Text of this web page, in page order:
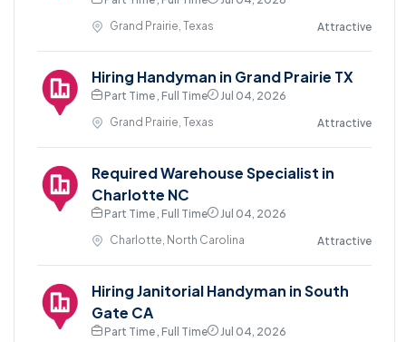
Grand Prairie, Texas
Attractive
Hiring Handyman in Grand Prairie TX
Part Time , Full Time
Jul 04, 2026
Grand Prairie, Texas
Attractive
Required Warehouse Specialist in
Charlotte NC
Part Time , Full Time
Jul 04, 2026
Charlotte, North Carolina
Attractive
Hiring Janitorial Handyman in South
Gate CA
Part Time , Full Time
Jul 04, 2026